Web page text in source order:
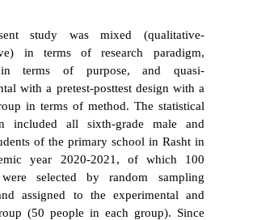
study wasmixed (qualitative-
in terms of research paradigm,
terms of purpose, and quasi-
with a pretest-posttest design with a
in terms of method. The statistical
included all sixth-grade male and
of the primary school in Rasht in
year 2020-2021, of which 100
were selected by random sampling
assigned to the experimental and
(50 people in each group). Since